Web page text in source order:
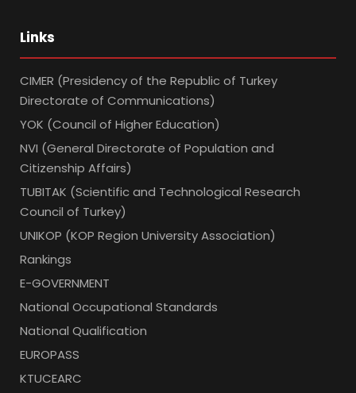
Links
CIMER (Presidency of the Republic of Turkey
Directorate of Communications)
YOK (Council of Higher Education)
NVI (General Directorate of Population and
Citizenship Affairs)
TUBITAK (Scientific and Technological Research
Council of Turkey)
UNIKOP (KOP Region University Association)
Rankings
E-GOVERNMENT
National Occupational Standards
National Qualification
EUROPASS
KTUCEARC